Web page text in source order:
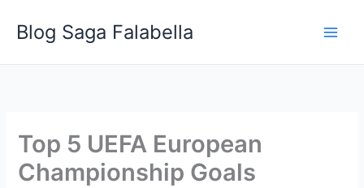
Blog Saga Falabella
Top 5 UEFA European
Championship Goals